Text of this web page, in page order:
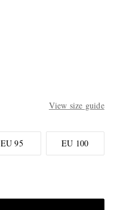
View size guide
EU 95 EU 100